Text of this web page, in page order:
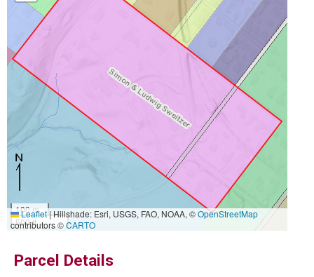
100 m
500 ft
Leaflet|Hillshade: Esri, USGS, FAO, NOAA, ©OpenStreetMap
contributors ©CARTO
Parcel Details